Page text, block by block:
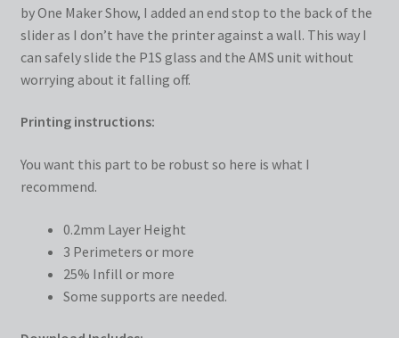
by One Maker Show, I added an end stop to the back of the
slider as I don’t have the printer against a wall. This way I
can safely slide the P1S glass and the AMS unit without
worrying about it falling off.
Printing instructions:
You want this part to be robust so here is what I
recommend.
0.2mm Layer Height
3 Perimeters or more
25% Infill or more
Some supports are needed.